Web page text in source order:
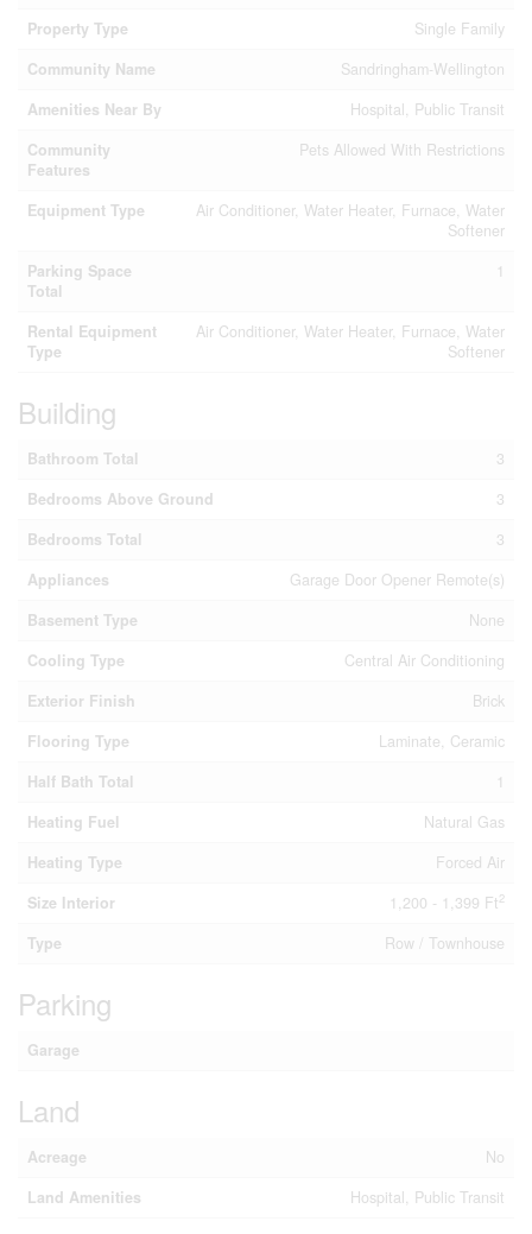
Property Type
Single Family
Community Name
Sandringham-Wellington
Amenities Near By
Hospital, Public Transit
Community
Features
Pets Allowed With Restrictions
Equipment Type
Air Conditioner, Water Heater, Furnace, Water
Softener
Parking Space
Total
1
Rental Equipment
Type
Air Conditioner, Water Heater, Furnace, Water
Softener
Building
Bathroom Total
3
Bedrooms Above Ground
3
Bedrooms Total
3
Appliances
Garage Door Opener Remote(s)
Basement Type
None
Cooling Type
Central Air Conditioning
Exterior Finish
Brick
Flooring Type
Laminate, Ceramic
Half Bath Total
1
Heating Fuel
Natural Gas
Heating Type
Forced Air
Size Interior
1,200 - 1,399 Ft2
Type Row / Townhouse
Parking
Garage
Land
Acreage
No
Land Amenities
Hospital, Public Transit